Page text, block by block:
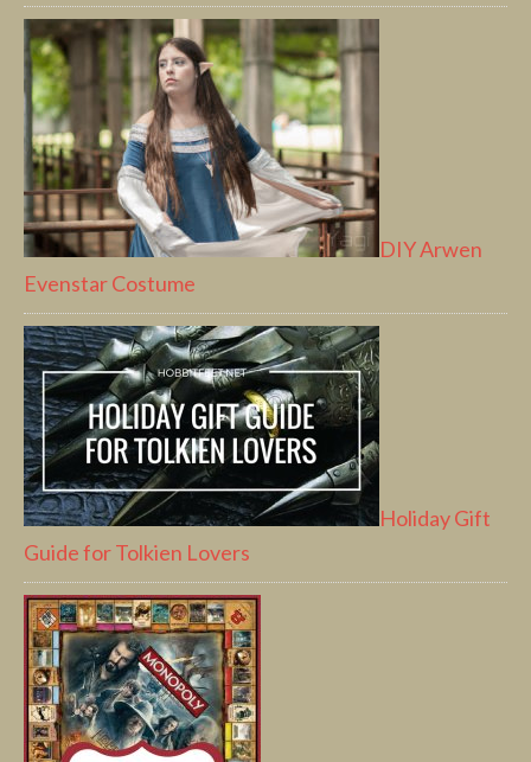
DIY Arwen
Evenstar Costume
Holiday Gift
Guide for Tolkien Lovers